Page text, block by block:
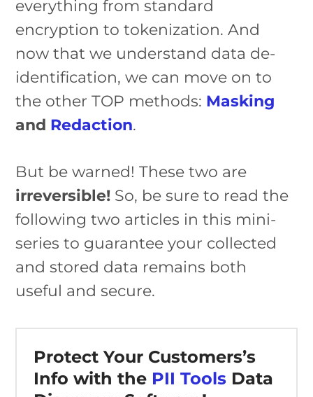
everything from standard
encryption to tokenization. And
now that we understand data de-
identification, we can move on to
the other TOP methods: Masking
and Redaction.
But be warned! These two are
irreversible! So, be sure to read the
following two articles in this mini-
series to guarantee your collected
and stored data remains both
useful and secure.
Protect Your Customers’s
Info with the PII Tools Data